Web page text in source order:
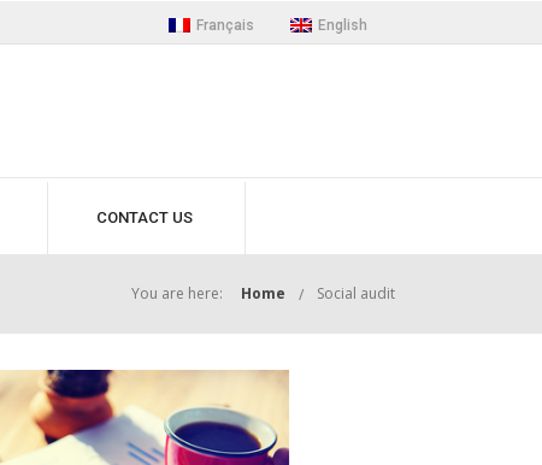
Français English
CONTACT US
You are here: Home Social audit